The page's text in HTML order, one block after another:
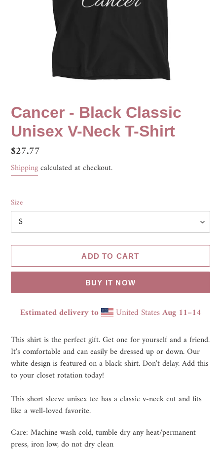
Cancer - Black Classic
Unisex V-Neck T-Shirt
Regular
price
$27.77
Shippingcalculated at checkout.
Size
ADD TO CART
BUY IT NOW
Estimated delivery to United StatesAug 11⁠–14
product
to
your
cart
This shirt is the perfect gift. Get one for yourself and a friend.
It's comfortable and can easily be dressed up or down. Our
white design is featured on a black shirt. Don't delay. Add this
to your closet rotation today!
This short sleeve unisex tee has a classic v-neck cut and fits
like a well-loved favorite.
Care: Machine wash cold, tumble dry any heat/permanent
press, iron low, do not dry clean